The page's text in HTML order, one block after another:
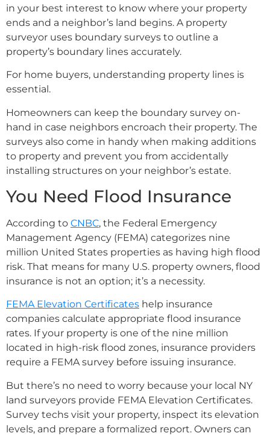
in your best interest to know where your property
ends and a neighbor’s land begins. A property
surveyor uses boundary surveys to outline a
property’s boundary lines accurately.
For home buyers, understanding property lines is
essential.
Homeowners can keep the boundary survey on-
hand in case neighbors encroach their property. The
surveys also come in handy when making additions
to property and prevent you from accidentally
installing structures on your neighbor’s estate.
You Need Flood Insurance
According to CNBC, the Federal Emergency
Management Agency (FEMA) categorizes nine
million United States properties as having high flood
risk. That means for many U.S. property owners, flood
insurance is not an option; it’s a necessity.
FEMA Elevation Certificates help insurance
companies calculate appropriate flood insurance
rates. If your property is one of the nine million
located in high-risk flood zones, insurance providers
require a FEMA survey before issuing insurance.
But there’s no need to worry because your local NY
land surveyors provide FEMA Elevation Certificates.
Survey techs visit your property, inspect its elevation
levels, and prepare a formalized report. Owners can